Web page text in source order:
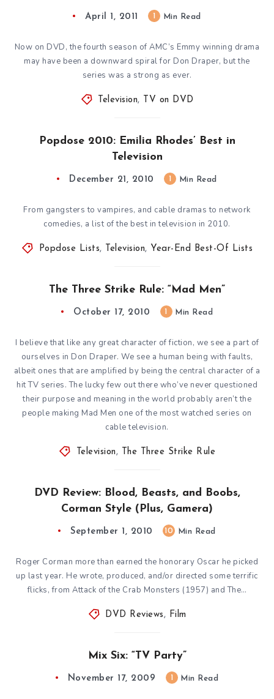
April 1, 2011 Min Read
Now on DVD, the fourth season of AMC’s Emmy winning drama
may have been a downward spiral for Don Draper, but the
series was a strong as ever.
Television, TV on DVD
Popdose 2010: Emilia Rhodes’ Best in
Television
December 21, 2010 Min Read
From gangsters to vampires, and cable dramas to network
comedies, a list of the best in television in 2010.
Popdose Lists, Television, Year-End Best-Of Lists
The Three Strike Rule: “Mad Men”
October 17, 2010 Min Read
I believe that like any great character of fiction, we see a part of
ourselves in Don Draper. We see a human being with faults,
albeit ones that are amplified by being the central character of a
hit TV series. The lucky few out there who’ve never questioned
their purpose and meaning in the world probably aren’t the
people making Mad Men one of the most watched series on
cable television.
Television , The Three Strike Rule
DVD Review: Blood, Beasts, and Boobs,
Corman Style (Plus, Gamera)
September 1, 2010 10 Min Read
Roger Corman more than earned the honorary Oscar he picked
up last year. He wrote, produced, and/or directed some terrific
flicks, from Attack of the Crab Monsters (1957) and The…
DVD Reviews , Film
Mix Six: “TV Party”
November 17, 2009 Min Read